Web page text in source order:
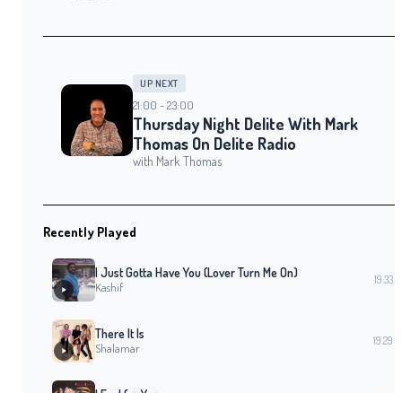
UP NEXT
21:00 - 23:00
Thursday Night Delite With Mark
Thomas On Delite Radio
with Mark Thomas
Recently Played
I Just Gotta Have You (Lover Turn Me On)
Kashif
19:33
There It Is
Shalamar
19:29